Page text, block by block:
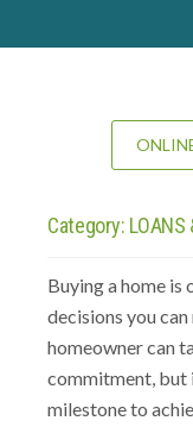
Category: LOANS
Buying a home
decisions you
homeowner can
commitment, but
milestone to